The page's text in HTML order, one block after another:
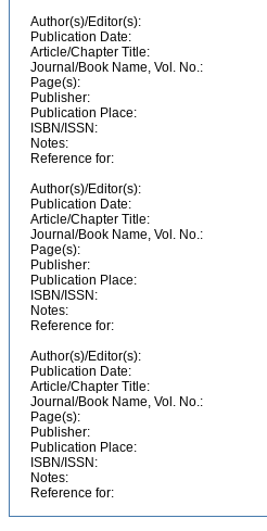
Author(s)/Editor(s):
Publication Date:
Article/Chapter Title:
Journal/Book Name, Vol. No.:
Page(s):
Publisher:
Publication Place:
ISBN/ISSN:
Notes:
Reference for:
Author(s)/Editor(s):
Publication Date:
Article/Chapter Title:
Journal/Book Name, Vol. No.:
Page(s):
Publisher:
Publication Place:
ISBN/ISSN:
Notes:
Reference for:
Author(s)/Editor(s):
Publication Date:
Article/Chapter Title:
Journal/Book Name, Vol. No.:
Page(s):
Publisher:
Publication Place:
ISBN/ISSN:
Notes:
Reference for: